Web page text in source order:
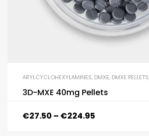
ARYLCYCLOHEXYLAMINES, DMXE, DMXE PELLETS,
3D-MXE 40mg Pellets
€27.50 – €224.95